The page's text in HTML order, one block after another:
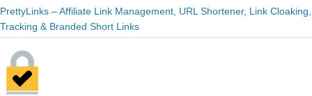
PrettyLinks – Affiliate Link Management, URL Shortener, Link Cloaking,
Tracking & Branded Short Links